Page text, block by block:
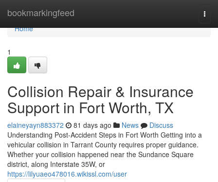
bookmarkingfeed
Home
Home
1
Collision Repair & Insurance
Support in Fort Worth, TX
elaineyayn883372 81 days ago News
Discuss
Understanding Post-Accident Steps in Fort Worth Getting into a
vehicular collision in Tarrant County requires proper guidance.
Whether your collision happened near the Sundance Square
district, along Interstate 35W, or
https://lilyuaeo478016.wikissl.com/user